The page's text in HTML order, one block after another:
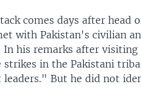
comes days after head
with Pakistan's civilian
In his remarks after visiting
strikes in the Pakistani
But he did not